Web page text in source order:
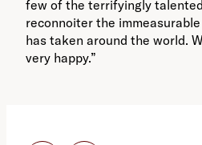
few of the terrifyingly
reconnoiter the
has taken around the world.
very happy.”